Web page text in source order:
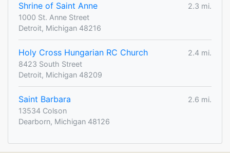
Shrine of Saint Anne
2.3 mi.
1000 St. Anne Street
Detroit, Michigan 48216
Holy Cross Hungarian RC Church
2.4 mi.
8423 South Street
Detroit, Michigan 48209
Saint Barbara
2.6 mi.
13534 Colson
Dearborn, Michigan 48126